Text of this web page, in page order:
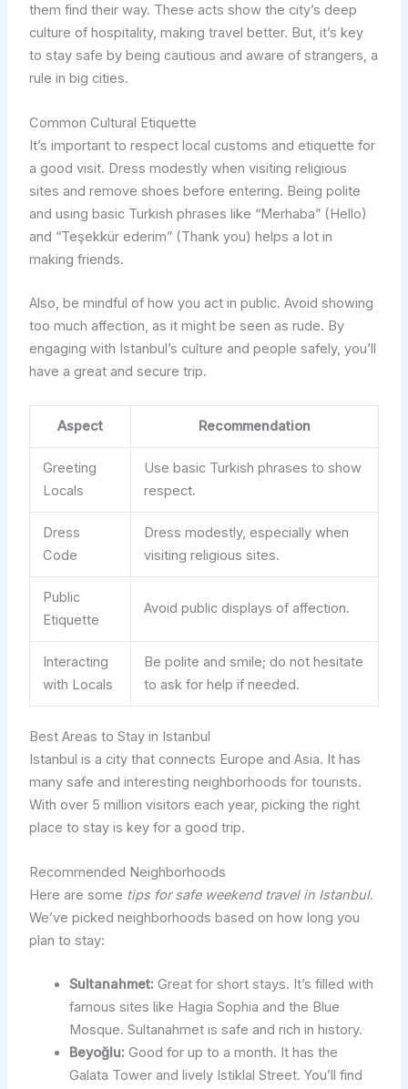
them find their way. These acts show the city’s deep
culture of hospitality, making travel better. But, it’s key
to stay safe by being cautious and aware of strangers, a
rule in big cities.
Common Cultural Etiquette
It’s important to respect local customs and etiquette for
a good visit. Dress modestly when visiting religious
sites and remove shoes before entering. Being polite
and using basic Turkish phrases like “Merhaba” (Hello)
and “Teşekkür ederim” (Thank you) helps a lot in
making friends.
Also, be mindful of how you act in public. Avoid showing
too much affection, as it might be seen as rude. By
engaging with Istanbul’s culture and people safely, you’ll
have a great and secure trip.
Aspect Recommendation
Greeting
Locals
Use basic Turkish phrases to show
respect.
Dress
Code
Dress modestly, especially when
visiting religious sites.
Public
Etiquette
Avoid public displays of affection.
Interacting
with Locals
Be polite and smile; do not hesitate
to ask for help if needed.
Best Areas to Stay in Istanbul
Istanbul is a city that connects Europe and Asia. It has
many safe and interesting neighborhoods for tourists.
With over 5 million visitors each year, picking the right
place to stay is key for a good trip.
Recommended Neighborhoods
Here are some tips for safe weekend travel in Istanbul.
We’ve picked neighborhoods based on how long you
plan to stay:
Sultanahmet: Great for short stays. It’s filled with
famous sites like Hagia Sophia and the Blue
Mosque. Sultanahmet is safe and rich in history.
Beyoğlu: Good for up to a month. It has the
Galata Tower and lively Istiklal Street. You’ll find